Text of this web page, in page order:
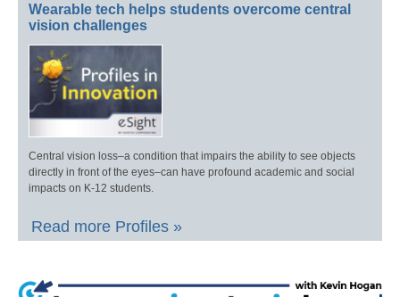
Wearable tech helps students overcome central
vision challenges
Central vision loss–a condition that impairs the ability to see objects
directly in front of the eyes–can have profound academic and social
impacts on K-12 students.
Read more Profiles »